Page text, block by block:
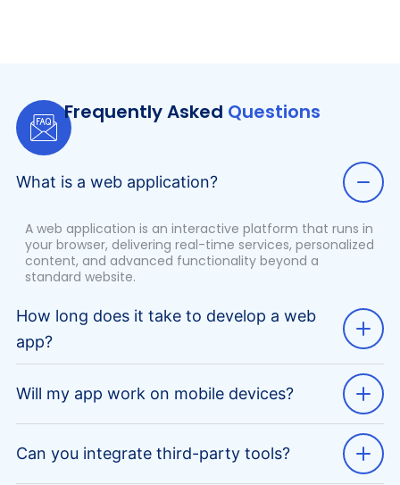
Frequently Asked Questions
What is a web application?
A web application is an interactive platform that runs in
your browser, delivering real-time services, personalized
content, and advanced functionality beyond a
standard website.
How long does it take to develop a web
app?
Will my app work on mobile devices?
Can you integrate third-party tools?